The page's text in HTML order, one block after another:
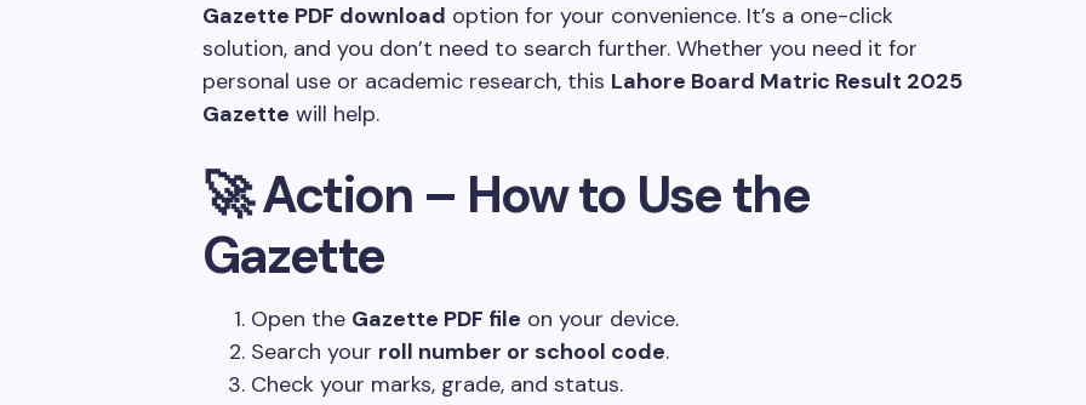
Gazette PDF download option for your convenience. It’s a one-click
solution, and you don’t need to search further. Whether you need it for
personal use or academic research, this Lahore Board Matric Result 2025
Gazette will help.
🚀 Action – How to Use the
Gazette
Open the Gazette PDF file on your device.
Search your roll number or school code.
Check your marks, grade, and status.